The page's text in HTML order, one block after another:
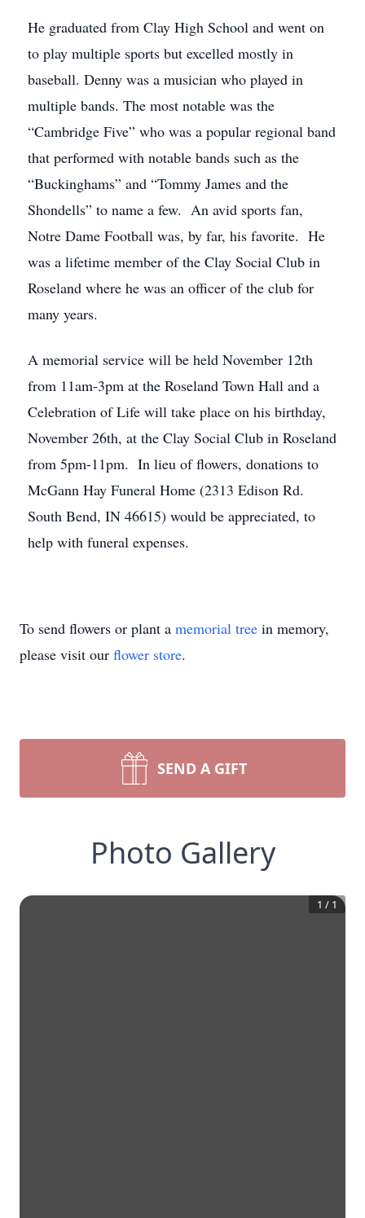
He graduated from Clay High School and went on
to play multiple sports but excelled mostly in
baseball. Denny was a musician who played in
multiple bands. The most notable was the
“Cambridge Five” who was a popular regional band
that performed with notable bands such as the
“Buckinghams” and “Tommy James and the
Shondells” to name a few. An avid sports fan,
Notre Dame Football was, by far, his favorite. He
was a lifetime member of the Clay Social Club in
Roseland where he was an officer of the club for
many years.
A memorial service will be held November 12th
from 11am-3pm at the Roseland Town Hall and a
Celebration of Life will take place on his birthday,
November 26th, at the Clay Social Club in Roseland
from 5pm-11pm. In lieu of flowers, donations to
McGann Hay Funeral Home (2313 Edison Rd.
South Bend, IN 46615) would be appreciated, to
help with funeral expenses.
To send flowers or plant a memorial tree in memory,
please visit our flower store.
SEND A GIFT
Photo Gallery
1 / 1